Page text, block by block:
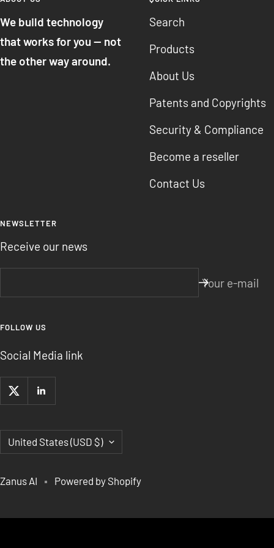
We build technology
that works for you — not
the other way around.
Search
Products
About Us
Patents and Copyrights
Security & Compliance
Become a reseller
Contact Us
NEWSLETTER
Receive our news
Your e-mail
FOLLOW US
Social Media link
Country/region
United States (USD $)
Zanus AI Powered by Shopify